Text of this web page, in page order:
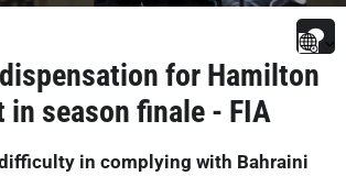
for Hamilton
in season finale - FIA
in complying with Bahraini